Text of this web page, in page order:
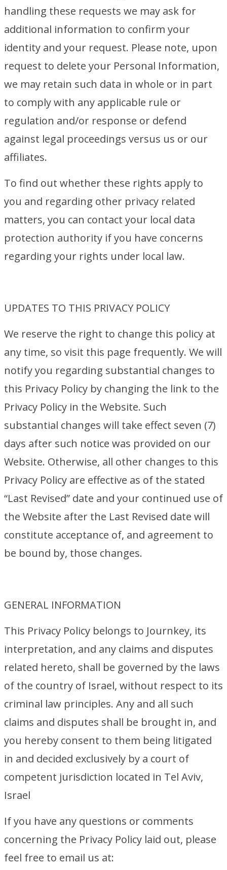
handling these requests we may ask for
additional information to confirm your
identity and your request. Please note, upon
request to delete your Personal Information,
we may retain such data in whole or in part
to comply with any applicable rule or
regulation and/or response or defend
against legal proceedings versus us or our
affiliates.
To find out whether these rights apply to
you and regarding other privacy related
matters, you can contact your local data
protection authority if you have concerns
regarding your rights under local law.
UPDATES TO THIS PRIVACY POLICY
We reserve the right to change this policy at
any time, so visit this page frequently. We will
notify you regarding substantial changes to
this Privacy Policy by changing the link to the
Privacy Policy in the Website. Such
substantial changes will take effect seven (7)
days after such notice was provided on our
Website. Otherwise, all other changes to this
Privacy Policy are effective as of the stated
“Last Revised” date and your continued use of
the Website after the Last Revised date will
constitute acceptance of, and agreement to
be bound by, those changes.
GENERAL INFORMATION
This Privacy Policy belongs to Journkey, its
interpretation, and any claims and disputes
related hereto, shall be governed by the laws
of the country of Israel, without respect to its
criminal law principles. Any and all such
claims and disputes shall be brought in, and
you hereby consent to them being litigated
in and decided exclusively by a court of
competent jurisdiction located in Tel Aviv,
Israel
If you have any questions or comments
concerning the Privacy Policy laid out, please
feel free to email us at: